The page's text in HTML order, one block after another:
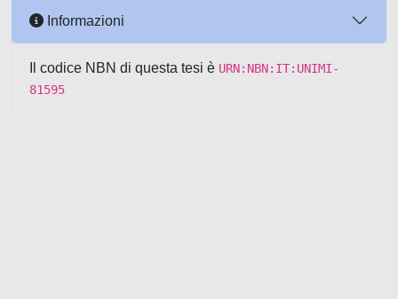
Informazioni
Il codice NBN di questa tesi è URN:NBN:IT:UNIMI-
81595